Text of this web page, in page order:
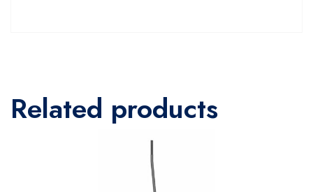
Related products